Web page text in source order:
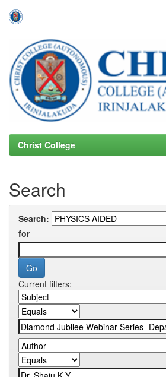
navigation
Christ College
Search
Search:
for
Current filters: